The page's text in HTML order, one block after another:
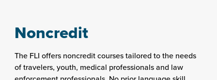
Noncredit
The FLI offers noncredit courses tailored to the needs
of travelers, youth, medical professionals and law